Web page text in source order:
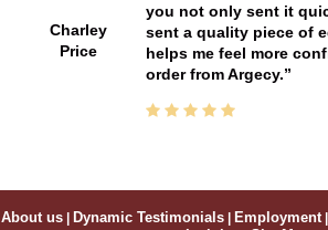
Charley
Price
you not only sent it
sent a quality piece of
helps me feel more
order from Argecy.
About us | Dynamic Testimonials | Employment |